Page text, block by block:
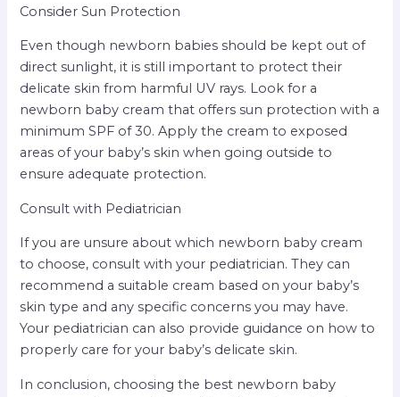
Consider Sun Protection
Even though newborn babies should be kept out of
direct sunlight, it is still important to protect their
delicate skin from harmful UV rays. Look for a
newborn baby cream that offers sun protection with a
minimum SPF of 30. Apply the cream to exposed
areas of your baby’s skin when going outside to
ensure adequate protection.
Consult with Pediatrician
If you are unsure about which newborn baby cream
to choose, consult with your pediatrician. They can
recommend a suitable cream based on your baby’s
skin type and any specific concerns you may have.
Your pediatrician can also provide guidance on how to
properly care for your baby’s delicate skin.
In conclusion, choosing the best newborn baby